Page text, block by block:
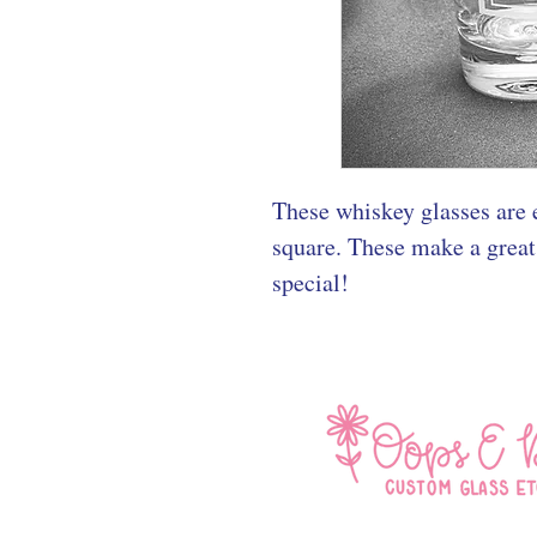
These whiskey glasses
square. These make a
special!